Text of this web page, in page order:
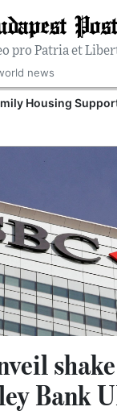
Post
pro Patria et
news
Housing
Bank